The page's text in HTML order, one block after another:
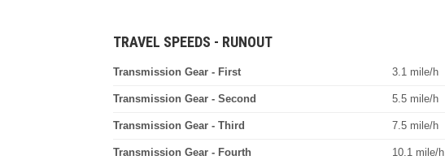
TRAVEL SPEEDS - RUNOUT
Transmission Gear - First 3.1 mile/h
Transmission Gear - Second 5.5 mile/h
Transmission Gear - Third 7.5 mile/h
Transmission Gear - Fourth 10.1 mile/h